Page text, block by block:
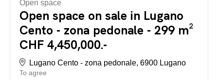
Open space
Open space on sale in Lugano
Cento - zona pedonale - 299 m²
CHF 4,450,000.-
Lugano Cento - zona pedonale, 6900 Lugano
To agree